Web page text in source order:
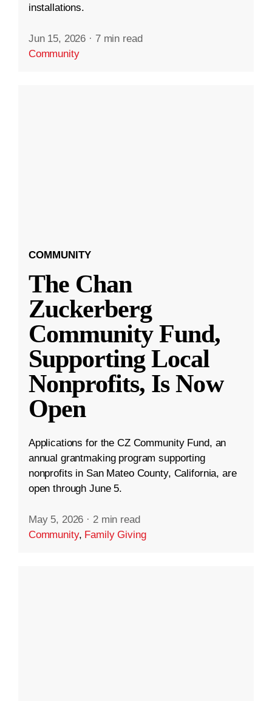
installations.
Jun 15, 2026 · 7 min read
Community
COMMUNITY
The Chan
Zuckerberg
Community Fund,
Supporting Local
Nonprofits, Is Now
Open
Applications for the CZ Community Fund, an
annual grantmaking program supporting
nonprofits in San Mateo County, California, are
open through June 5.
May 5, 2026 · 2 min read
Community, Family Giving